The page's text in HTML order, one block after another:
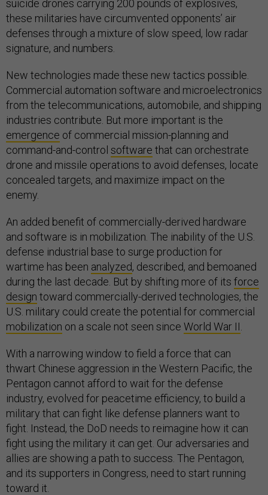
suicide drones carrying 200 pounds of explosives,
these militaries have circumvented opponents’ air
defenses through a mixture of slow speed, low radar
signature, and numbers.
New technologies made these new tactics possible.
Commercial automation software and microelectronics
from the telecommunications, automobile, and shipping
industries contribute. But more important is the
emergence of commercial mission-planning and
command-and-control software that can orchestrate
drone and missile operations to avoid defenses, locate
concealed targets, and maximize impact on the
enemy.
An added benefit of commercially-derived hardware
and software is in mobilization. The inability of the U.S.
defense industrial base to surge production for
wartime has been analyzed, described, and bemoaned
during the last decade. But by shifting more of its force
design toward commercially-derived technologies, the
U.S. military could create the potential for commercial
mobilization on a scale not seen since World War II
With a narrowing window to field a force that can
thwart Chinese aggression in the Western Pacific, the
Pentagon cannot afford to wait for the defense
industry, evolved for peacetime efficiency, to build a
military that can fight like defense planners want to
fight. Instead, the DoD needs to reimagine how it can
fight using the military it can get. Our adversaries and
allies are showing a path to success. The Pentagon,
and its supporters in Congress, need to start running
toward it.